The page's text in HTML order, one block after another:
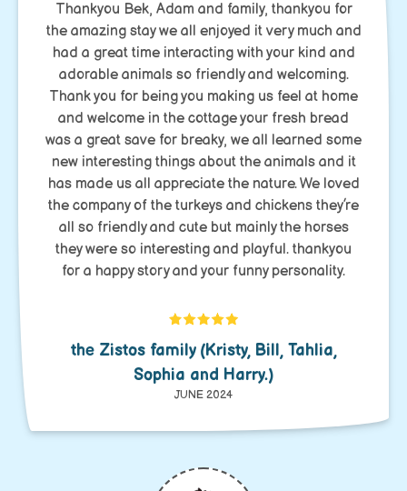
Thankyou Bek, Adam and family, thankyou for
the amazing stay we all enjoyed it very much and
had a great time interacting with your kind and
adorable animals so friendly and welcoming.
Thank you for being you making us feel at home
and welcome in the cottage your fresh bread
was a great save for breaky, we all learned some
new interesting things about the animals and it
has made us all appreciate the nature. We loved
the company of the turkeys and chickens they’re
all so friendly and cute but mainly the horses
they were so interesting and playful. thankyou
for a happy story and your funny personality.
the Zistos family (Kristy, Bill, Tahlia,
Sophia and Harry.)
JUNE 2024